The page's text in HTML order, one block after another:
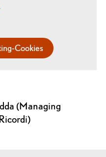
Cookies
(Managing